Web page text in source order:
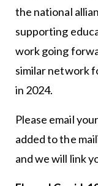
the national
supporting
work going
similar network
in 2024.
Please email
added to the
and we will link